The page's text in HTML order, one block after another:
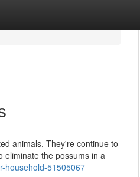
animals, They're continue to
eliminate the possums in a
household-51505067